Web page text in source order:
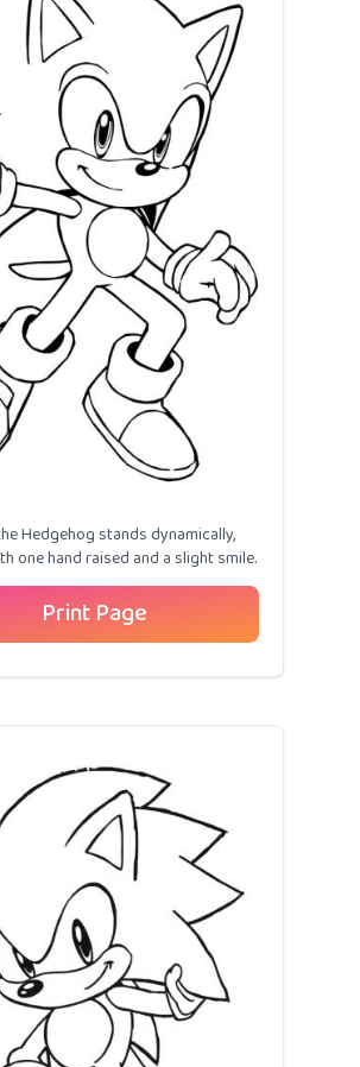
Hedgehog stands dynamically,
one hand raised and a slight smile.
Print Page